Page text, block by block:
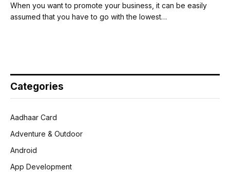
When you want to promote your business, it can be easily
assumed that you have to go with the lowest…
Categories
Aadhaar Card
Adventure & Outdoor
Android
App Development